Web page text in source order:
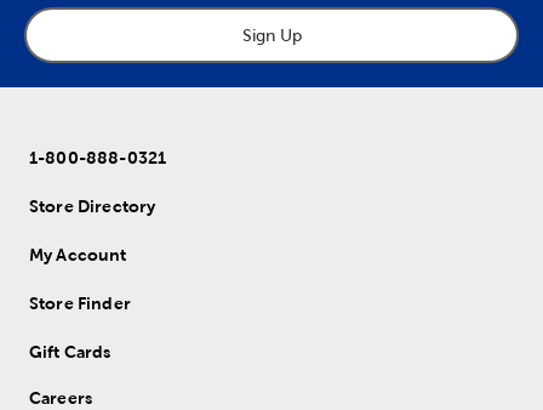
Sign Up
1-800-888-0321
Store Directory
My Account
Store Finder
Gift Cards
Careers